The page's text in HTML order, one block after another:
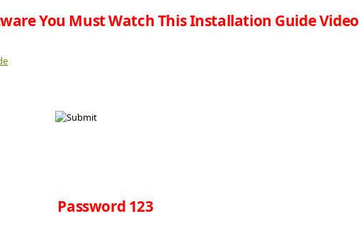
You Must Watch This Installation Guide Video
Password 123